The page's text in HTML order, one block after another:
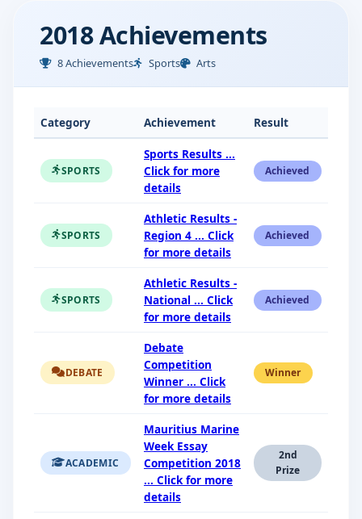
2018 Achievements
8 Achievements Sports Arts
Category Achievement Result
SPORTS
Sports Results ...
Click for more
details
Achieved
SPORTS
Athletic Results -
Region 4 ... Click
for more details
Achieved
SPORTS
Athletic Results -
National ... Click
for more details
Achieved
DEBATE
Debate
Competition
Winner ... Click
for more details
Winner
ACADEMIC
Mauritius Marine
Week Essay
Competition 2018
... Click for more
details
2nd
Prize